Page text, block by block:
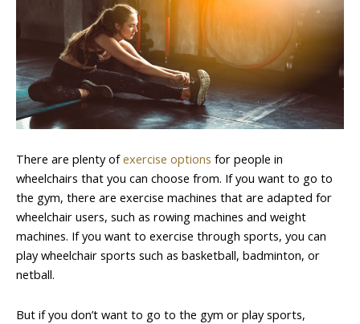
There are plenty ofexercise options for people in
wheelchairs that you can choose from. If you want to go to
the gym, there are exercise machines that are adapted for
wheelchair users, such as rowing machines and weight
machines. If you want to exercise through sports, you can
play wheelchair sports such as basketball, badminton, or
netball.
But if you don’t want to go to the gym or play sports,